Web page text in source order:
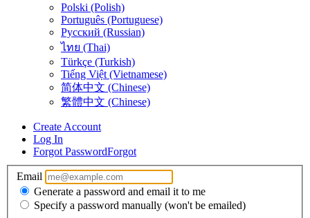
Polski (Polish)
Português (Portuguese)
Русский (Russian)
ไทย (Thai)
Türkçe (Turkish)
Tiếng Việt (Vietnamese)
简体中文 (Chinese)
繁體中文 (Chinese)
Create Account
Log In
Forgot PasswordForgot
Email
Generate a password and email it to me
Specify a password manually (won't be emailed)